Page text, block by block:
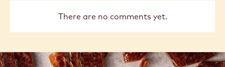
There are no comments yet.